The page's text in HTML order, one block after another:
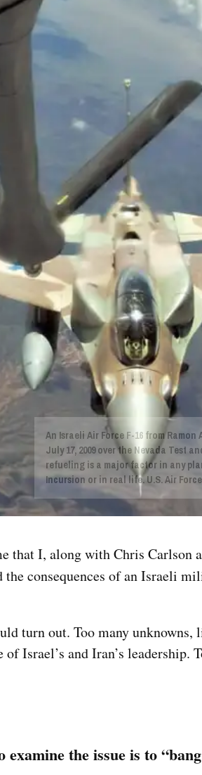
An Israeli Air Force F-16 from
July 17, 2009 over the Nevada Test
refueling is a major factor in any
Incursion or in real life. U.S. Air
I, along with Chris Carlson
the consequences of an Israeli
turn out. Too many unknowns,
Israel’s and Iran’s
the issue is to